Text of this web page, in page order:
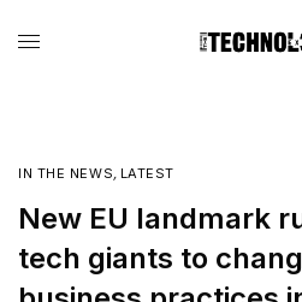
IN THE NEWS, LATEST
New EU landmark
tech giants to